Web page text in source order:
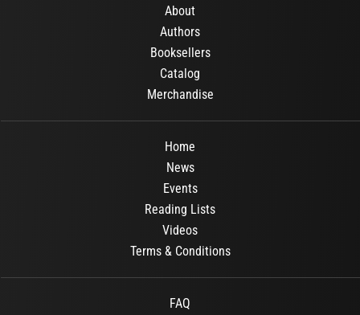
About
Authors
Booksellers
Catalog
Merchandise
Home
News
Events
Reading Lists
Videos
Terms & Conditions
FAQ